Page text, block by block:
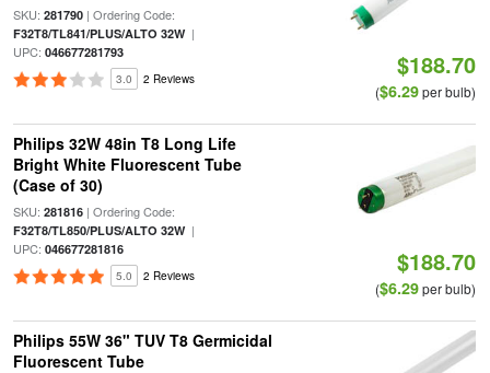
SKU: 281790| Ordering Code:
F32T8/TL841/PLUS/ALTO 32W|
UPC: 046677281793
3.0 2 Reviews $188.70
($6.29per bulb)
Philips 32W 48in T8 Long Life
Bright White Fluorescent Tube
(Case of 30)
SKU: 281816| Ordering Code:
F32T8/TL850/PLUS/ALTO 32W|
UPC: 046677281816
5.0 2 Reviews $188.70
($6.29per bulb)
Philips 55W 36" TUV T8 Germicidal
Fluorescent Tube